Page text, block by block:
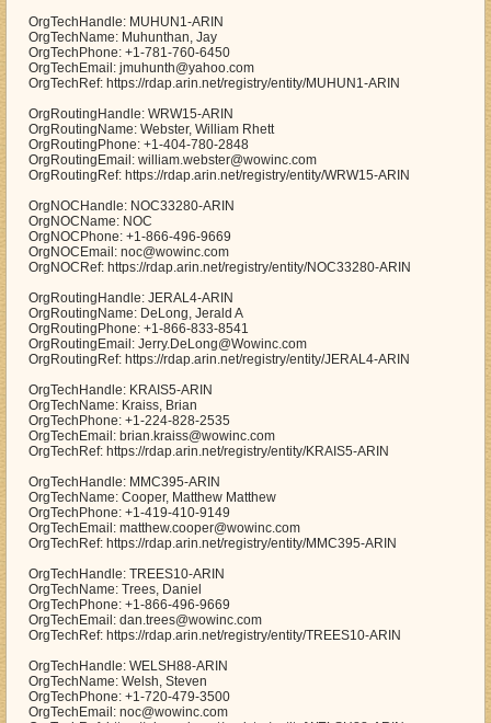
OrgTechHandle: MUHUN1-ARIN
OrgTechName: Muhunthan, Jay
OrgTechPhone: +1-781-760-6450
OrgTechEmail: jmuhunth@yahoo.com
OrgTechRef: https://rdap.arin.net/registry/entity/MUHUN1-ARIN
OrgRoutingHandle: WRW15-ARIN
OrgRoutingName: Webster, William Rhett
OrgRoutingPhone: +1-404-780-2848
OrgRoutingEmail: william.webster@wowinc.com
OrgRoutingRef: https://rdap.arin.net/registry/entity/WRW15-ARIN
OrgNOCHandle: NOC33280-ARIN
OrgNOCName: NOC
OrgNOCPhone: +1-866-496-9669
OrgNOCEmail: noc@wowinc.com
OrgNOCRef: https://rdap.arin.net/registry/entity/NOC33280-ARIN
OrgRoutingHandle: JERAL4-ARIN
OrgRoutingName: DeLong, Jerald A
OrgRoutingPhone: +1-866-833-8541
OrgRoutingEmail: Jerry.DeLong@Wowinc.com
OrgRoutingRef: https://rdap.arin.net/registry/entity/JERAL4-ARIN
OrgTechHandle: KRAIS5-ARIN
OrgTechName: Kraiss, Brian
OrgTechPhone: +1-224-828-2535
OrgTechEmail: brian.kraiss@wowinc.com
OrgTechRef: https://rdap.arin.net/registry/entity/KRAIS5-ARIN
OrgTechHandle: MMC395-ARIN
OrgTechName: Cooper, Matthew Matthew
OrgTechPhone: +1-419-410-9149
OrgTechEmail: matthew.cooper@wowinc.com
OrgTechRef: https://rdap.arin.net/registry/entity/MMC395-ARIN
OrgTechHandle: TREES10-ARIN
OrgTechName: Trees, Daniel
OrgTechPhone: +1-866-496-9669
OrgTechEmail: dan.trees@wowinc.com
OrgTechRef: https://rdap.arin.net/registry/entity/TREES10-ARIN
OrgTechHandle: WELSH88-ARIN
OrgTechName: Welsh, Steven
OrgTechPhone: +1-720-479-3500
OrgTechEmail: noc@wowinc.com